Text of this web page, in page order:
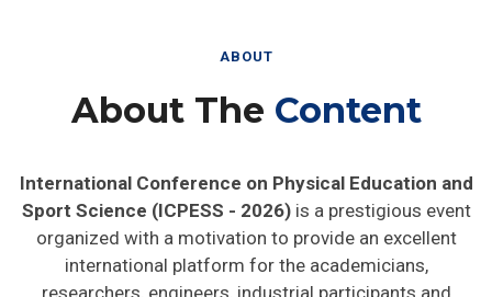
ABOUT
About The Content
International Conference on Physical Education and
Sport Science (ICPESS - 2026) is a prestigious event
organized with a motivation to provide an excellent
international platform for the academicians,
researchers, engineers, industrial participants and